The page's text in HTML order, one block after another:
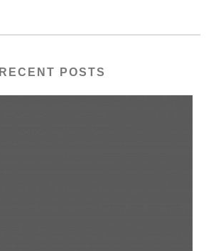
RECENT POSTS